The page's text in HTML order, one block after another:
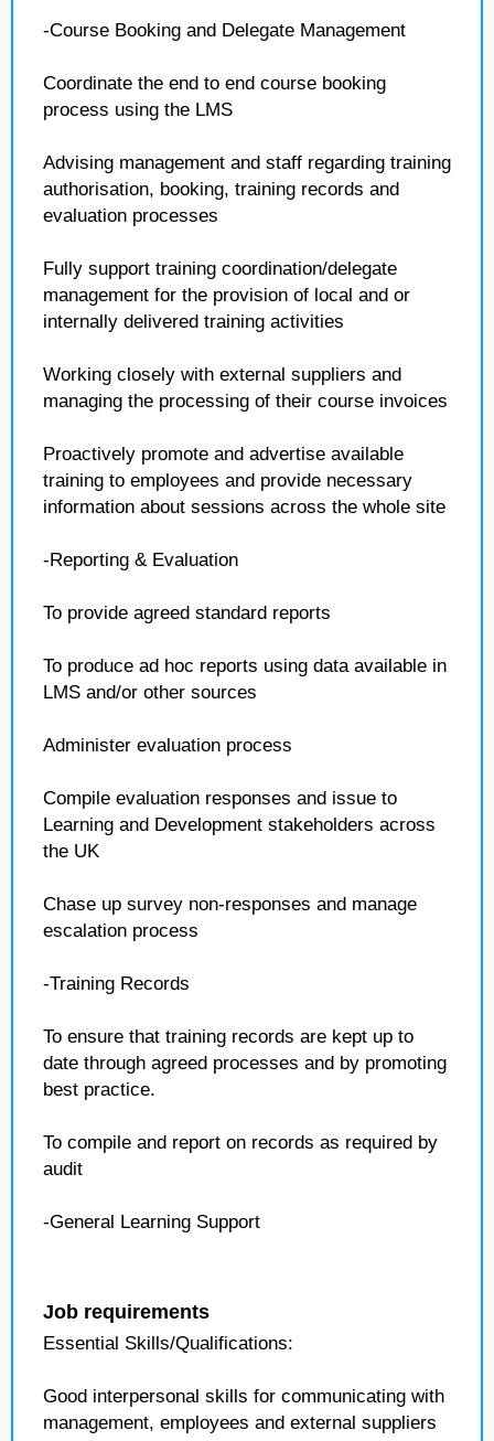
-Course Booking and Delegate Management
Coordinate the end to end course booking
process using the LMS
Advising management and staff regarding training
authorisation, booking, training records and
evaluation processes
Fully support training coordination/delegate
management for the provision of local and or
internally delivered training activities
Working closely with external suppliers and
managing the processing of their course invoices
Proactively promote and advertise available
training to employees and provide necessary
information about sessions across the whole site
-Reporting & Evaluation
To provide agreed standard reports
To produce ad hoc reports using data available in
LMS and/or other sources
Administer evaluation process
Compile evaluation responses and issue to
Learning and Development stakeholders across
the UK
Chase up survey non-responses and manage
escalation process
-Training Records
To ensure that training records are kept up to
date through agreed processes and by promoting
best practice.
To compile and report on records as required by
audit
-General Learning Support
Job requirements
Essential Skills/Qualifications:
Good interpersonal skills for communicating with
management, employees and external suppliers